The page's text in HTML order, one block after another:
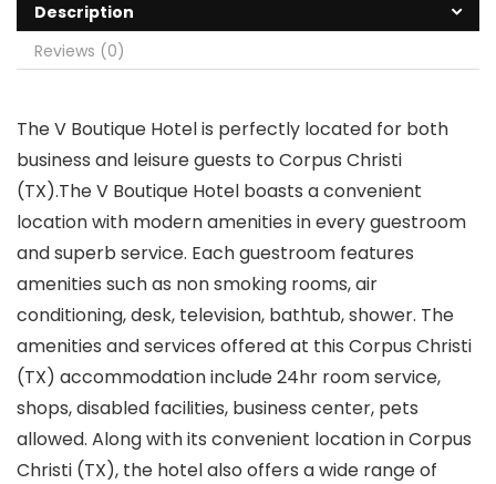
Description
Reviews (0)
The V Boutique Hotel is perfectly located for both
business and leisure guests to Corpus Christi
(TX).The V Boutique Hotel boasts a convenient
location with modern amenities in every guestroom
and superb service. Each guestroom features
amenities such as non smoking rooms, air
conditioning, desk, television, bathtub, shower. The
amenities and services offered at this Corpus Christi
(TX) accommodation include 24hr room service,
shops, disabled facilities, business center, pets
allowed. Along with its convenient location in Corpus
Christi (TX), the hotel also offers a wide range of